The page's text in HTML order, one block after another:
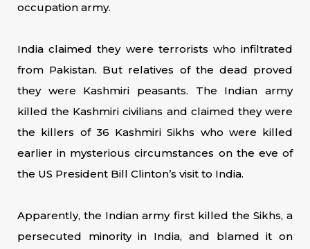
occupation army.
India claimed they were terrorists who infiltrated
from Pakistan. But relatives of the dead proved
they were Kashmiri peasants. The Indian army
killed the Kashmiri civilians and claimed they were
the killers of 36 Kashmiri Sikhs who were killed
earlier in mysterious circumstances on the eve of
the US President Bill Clinton’s visit to India.
Apparently, the Indian army first killed the Sikhs, a
persecuted minority in India, and blamed it on